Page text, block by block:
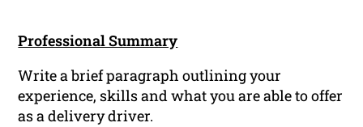
Professional Summary
Write a brief paragraph outlining your
experience, skills and what you are able to offer
as a delivery driver.